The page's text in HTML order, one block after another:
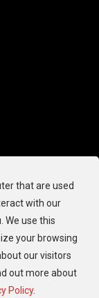
that are used
with our
We use this
your browsing
our visitors
out more about
Policy.